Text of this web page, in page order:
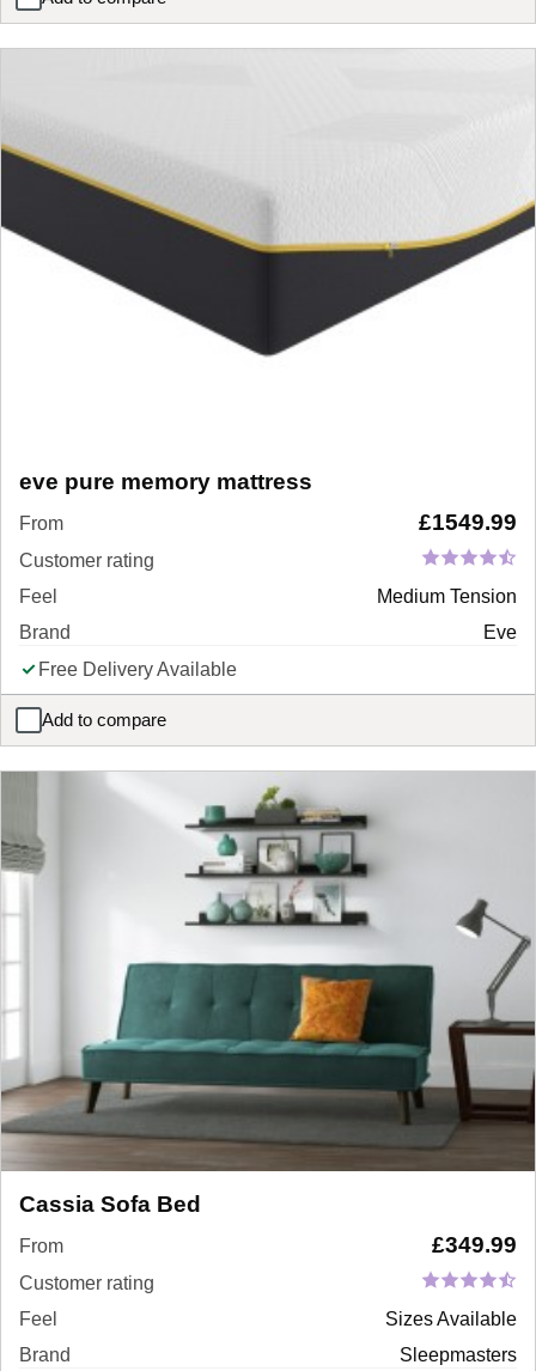
eve pure memory luxe mattress
eve pure memory mattress
From £1549.99
Customer rating
Feel
Medium Tension
Brand
Eve
Free Delivery Available
Add to compare
eve pure memory mattress
Cassia Sofa Bed
From £349.99
Customer rating
Feel
Sizes Available
Brand
Sleepmasters